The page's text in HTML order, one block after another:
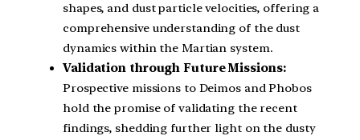
shapes, and dust particle velocities, offering a
comprehensive understanding of the dust
dynamics within the Martian system.
Validation through Future Missions:
Prospective missions to Deimos and Phobos
hold the promise of validating the recent
findings, shedding further light on the dusty